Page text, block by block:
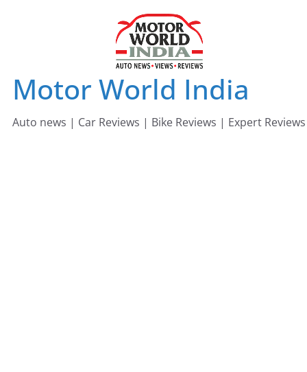
Motor World India
Auto news | Car Reviews | Bike Reviews | Expert Reviews